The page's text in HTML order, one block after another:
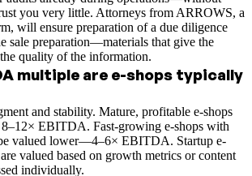
you very little. Attorneys from ARROWS, a
will ensure preparation of a due diligence
sale preparation—materials that give the
quality of the information.
multiple are e-shops typically
and stability. Mature, profitable e-shops
EBITDA. Fast-growing e-shops with
valued lower—4–6× EBITDA. Startup e-
valued based on growth metrics or content
individually.